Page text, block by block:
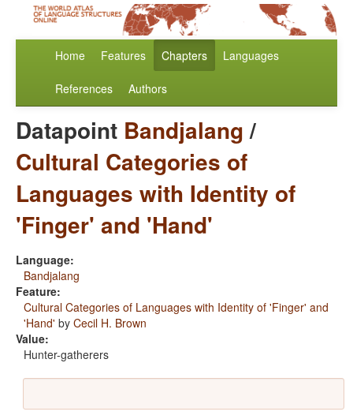
Home Features Chapters Languages
References Authors
Datapoint Bandjalang/
Cultural Categories of
Languages with Identity of
'Finger' and 'Hand'
Language:
Bandjalang
Feature:
Cultural Categories of Languages with Identity of 'Finger' and
'Hand' by Cecil H. Brown
Value:
Hunter-gatherers